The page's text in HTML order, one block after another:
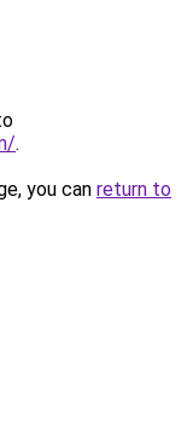
.
you can return to